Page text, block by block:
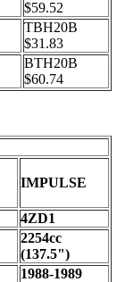
$59.52
TBH20B
$31.83
BTH20B
$60.74
IMPULSE
4ZD1
2254cc
(137.5")
1988-1989